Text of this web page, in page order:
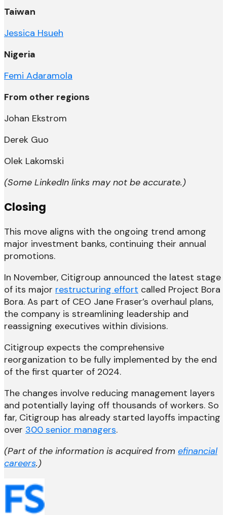
Taiwan
Jessica Hsueh
Nigeria
Femi Adaramola
From other regions
Johan Ekstrom
Derek Guo
Olek Lakomski
(Some LinkedIn links may not be accurate.)
Closing
This move aligns with the ongoing trend among
major investment banks, continuing their annual
promotions.
In November, Citigroup announced the latest stage
of its major restructuring effort called Project Bora
Bora. As part of CEO Jane Fraser’s overhaul plans,
the company is streamlining leadership and
reassigning executives within divisions.
Citigroup expects the comprehensive
reorganization to be fully implemented by the end
of the first quarter of 2024.
The changes involve reducing management layers
and potentially laying off thousands of workers. So
far, Citigroup has already started layoffs impacting
over 300 senior managers.
(Part of the information is acquired from efinancial
careers.)